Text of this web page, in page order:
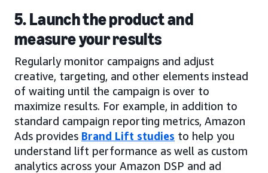
5. Launch the product and
measure your results
Regularly monitor campaigns and adjust
creative, targeting, and other elements instead
of waiting until the campaign is over to
maximize results. For example, in addition to
standard campaign reporting metrics, Amazon
Ads provides Brand Lift studies to help you
understand lift performance as well as custom
analytics across your Amazon DSP and ad